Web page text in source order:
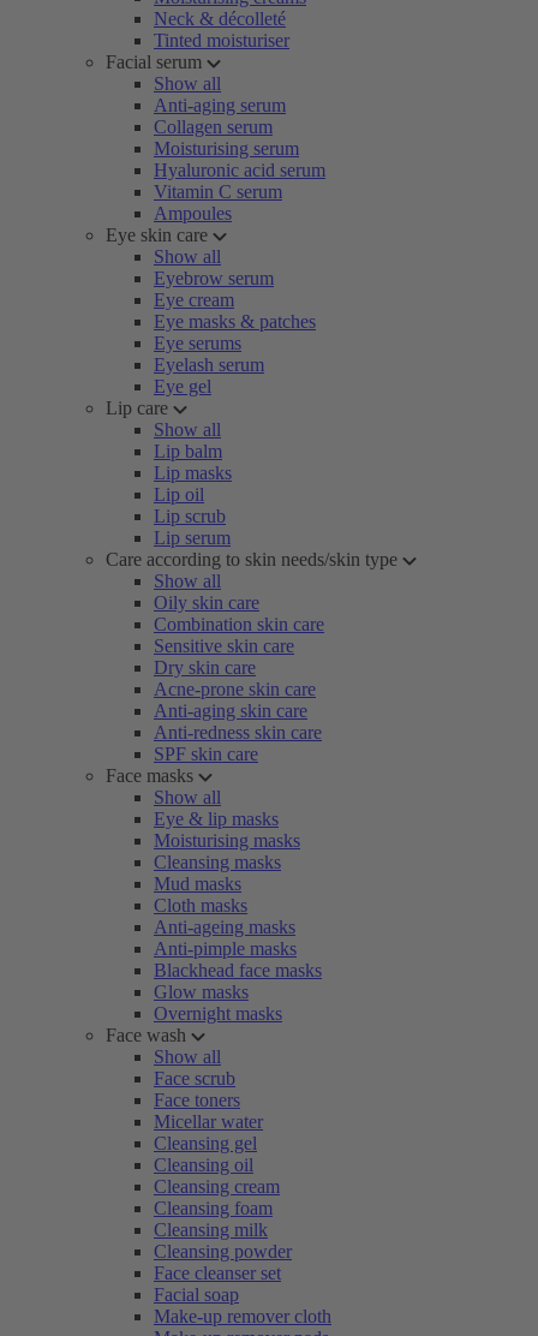
Neck & décolleté
Tinted moisturiser
Facial serum
Show all
Anti-aging serum
Collagen serum
Moisturising serum
Hyaluronic acid serum
Vitamin C serum
Ampoules
Eye skin care
Show all
Eyebrow serum
Eye cream
Eye masks & patches
Eye serums
Eyelash serum
Eye gel
Lip care
Show all
Lip balm
Lip masks
Lip oil
Lip scrub
Lip serum
Care according to skin needs/skin type
Show all
Oily skin care
Combination skin care
Sensitive skin care
Dry skin care
Acne-prone skin care
Anti-aging skin care
Anti-redness skin care
SPF skin care
Face masks
Show all
Eye & lip masks
Moisturising masks
Cleansing masks
Mud masks
Cloth masks
Anti-ageing masks
Anti-pimple masks
Blackhead face masks
Glow masks
Overnight masks
Face wash
Show all
Face scrub
Face toners
Micellar water
Cleansing gel
Cleansing oil
Cleansing cream
Cleansing foam
Cleansing milk
Cleansing powder
Face cleanser set
Facial soap
Make-up remover cloth